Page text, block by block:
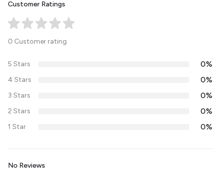
Customer Ratings
0 Customer rating
5 Stars 0%
4 Stars 0%
3 Stars 0%
2 Stars 0%
1 Star 0%
No Reviews